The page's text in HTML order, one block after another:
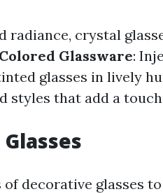
radiance, crystal
Colored Glassware:
glasses in lively
styles that add a
decorative glasses to